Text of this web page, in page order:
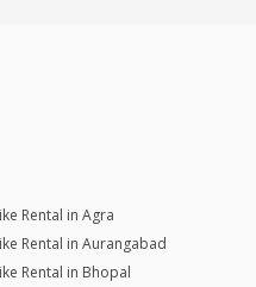
Rental in Agra
Rental in Aurangabad
Rental in Bhopal